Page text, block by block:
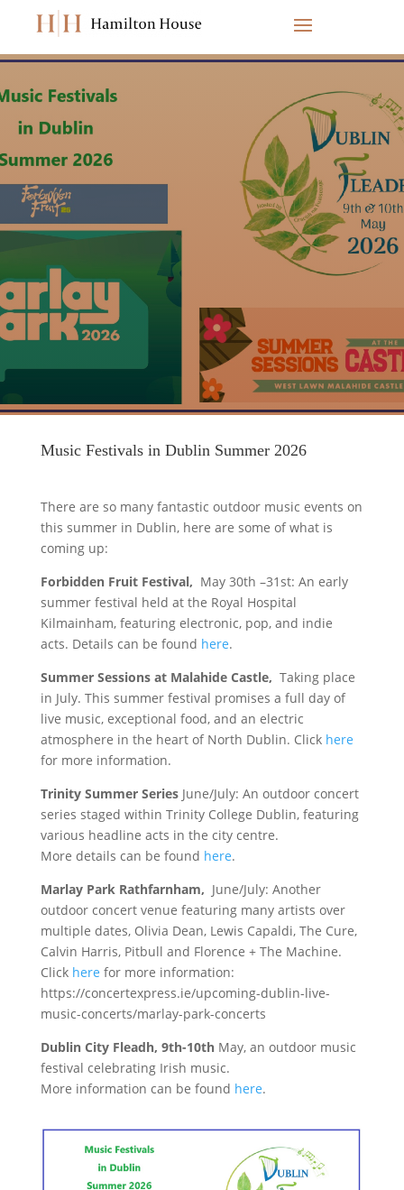
Music Festivals in Dublin Summer 2026
There are so many fantastic outdoor music events on
this summer in Dublin, here are some of what is
coming up:
Forbidden Fruit Festival, May 30th –31st: An early
summer festival held at the Royal Hospital
Kilmainham, featuring electronic, pop, and indie
acts. Details can be found here.
Summer Sessions at Malahide Castle, Taking place
in July. This summer festival promises a full day of
live music, exceptional food, and an electric
atmosphere in the heart of North Dublin. Click here
for more information.
Trinity Summer SeriesJune/July: An outdoor concert
series staged within Trinity College Dublin, featuring
various headline acts in the city centre.
More details can be found here.
Marlay Park Rathfarnham, June/July: Another
outdoor concert venue featuring many artists over
multiple dates, Olivia Dean, Lewis Capaldi, The Cure,
Calvin Harris, Pitbull and Florence + The Machine.
Click here for more information:
https://concertexpress.ie/upcoming-dublin-live-
music-concerts/marlay-park-concerts
Dublin City Fleadh, 9th-10th May, an outdoor music
festival celebrating Irish music.
More information can be found here.